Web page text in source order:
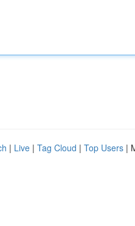
| Live | Tag Cloud | Top Users |